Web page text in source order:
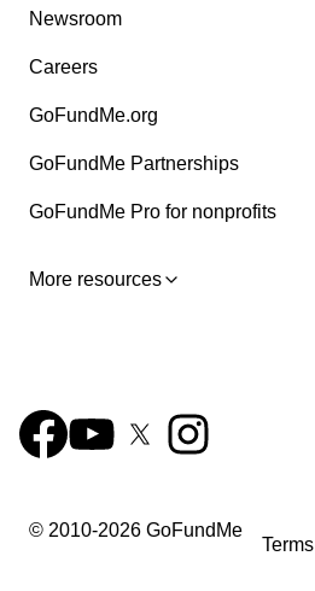
Newsroom
Careers
GoFundMe.org
GoFundMe Partnerships
GoFundMe Pro for nonprofits
More resources
© 2010-2026 GoFundMe
Terms